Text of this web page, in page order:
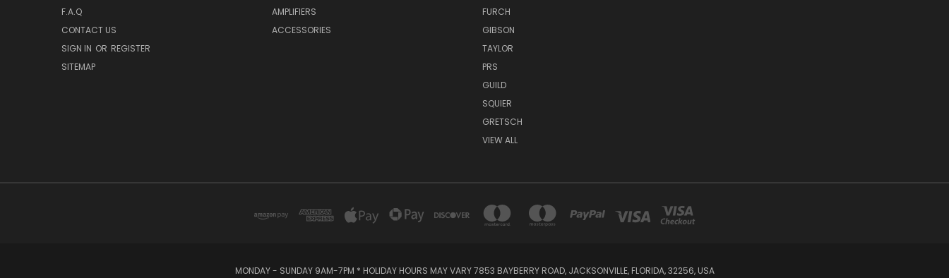
F.A.Q
CONTACT US
SIGN IN OR REGISTER
SITEMAP
AMPLIFIERS
ACCESSORIES
FURCH
GIBSON
TAYLOR
PRS
GUILD
SQUIER
GRETSCH
VIEW ALL
MONDAY - SUNDAY 9AM-7PM * HOLIDAY HOURS MAY VARY 7853 BAYBERRY ROAD, JACKSONVILLE, FLORIDA, 32256, USA